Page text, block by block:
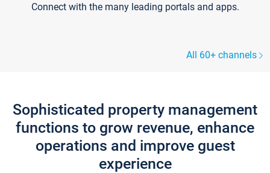
Connect with the many leading portals and apps.
All 60+ channels
Sophisticated property management
functions to grow revenue, enhance
operations and improve guest
experience